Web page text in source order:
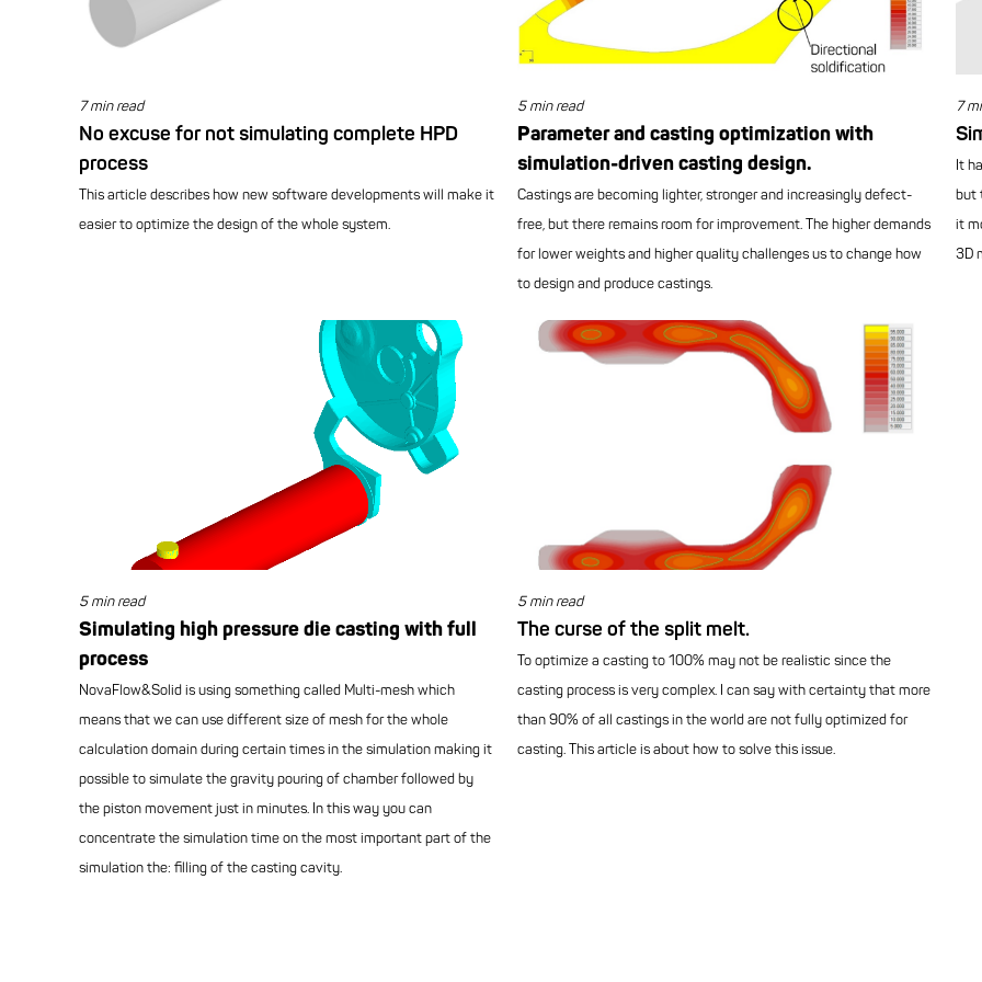
7 min read
No excuse for not simulating complete HPD
process
This article describes how new software developments will make it
easier to optimize the design of the whole system.
5 min read
Parameter and casting optimization with
simulation-driven casting design.
Castings are becoming lighter, stronger and increasingly defect-
free, but there remains room for improvement. The higher demands
for lower weights and higher quality challenges us to change how
to design and produce castings.
7
It
but
it
3D
5 min read
Simulating high pressure die casting with full
process
NovaFlow&Solid is using something called Multi-mesh which
means that we can use different size of mesh for the whole
calculation domain during certain times in the simulation making it
possible to simulate the gravity pouring of chamber followed by
the piston movement just in minutes. In this way you can
concentrate the simulation time on the most important part of the
simulation the: filling of the casting cavity.
5 min read
The curse of the split melt.
To optimize a casting to 100% may not be realistic since the
casting process is very complex. I can say with certainty that more
than 90% of all castings in the world are not fully optimized for
casting. This article is about how to solve this issue.